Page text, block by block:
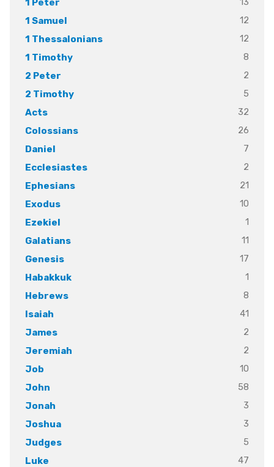
1 Samuel
12
1 Thessalonians
12
1 Timothy
8
2 Peter
2
2 Timothy
5
Acts
32
Colossians
26
Daniel
7
Ecclesiastes
2
Ephesians
21
Exodus
10
Ezekiel
1
Galatians
11
Genesis
17
Habakkuk
1
Hebrews
8
Isaiah
41
James
2
Jeremiah
2
Job
10
John
58
Jonah
3
Joshua
3
Judges
5
Luke
47